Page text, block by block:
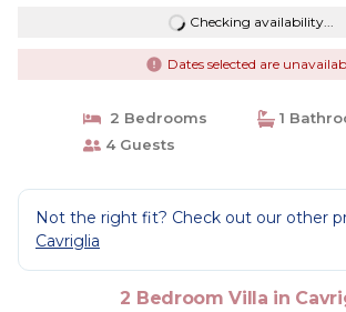
Checking availability...
Dates selected are
2 Bedrooms
1
4 Guests
Not the right fit? Check out our other
Cavriglia
2 Bedroom Villa in